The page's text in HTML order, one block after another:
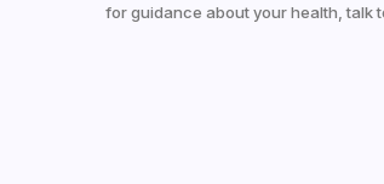
for guidance about your health, talk